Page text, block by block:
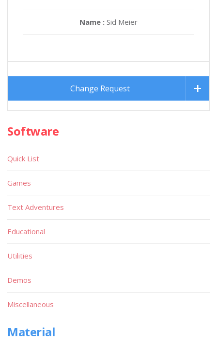
Name : Sid Meier
Change Request
Software
Quick List
Games
Text Adventures
Educational
Utilities
Demos
Miscellaneous
Material